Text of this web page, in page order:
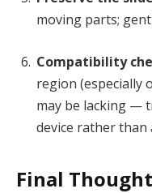
moving parts;
Compatibility
region (especially
may be lacking —
device rather than
Final